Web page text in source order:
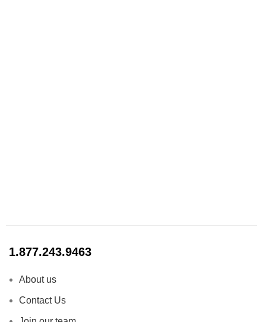
1.877.243.9463
About us
Contact Us